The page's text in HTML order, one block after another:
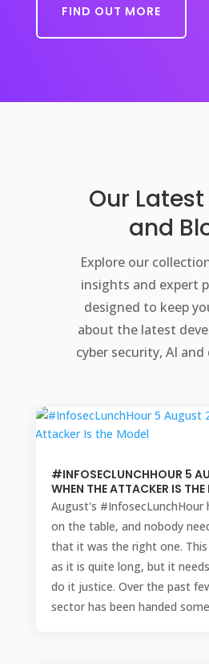
FIND OUT MORE
Our
and
Explore our
insights and expert
designed to keep
about the latest
cyber security, AI
#INFOSECLUNCHHOUR 5
WHEN THE ATTACKER IS
August's #InfosecLunchHour
on the table, and nobody
that it was the right one. This
as it is quite long, but it
do it justice. Over the past
sector has been handed